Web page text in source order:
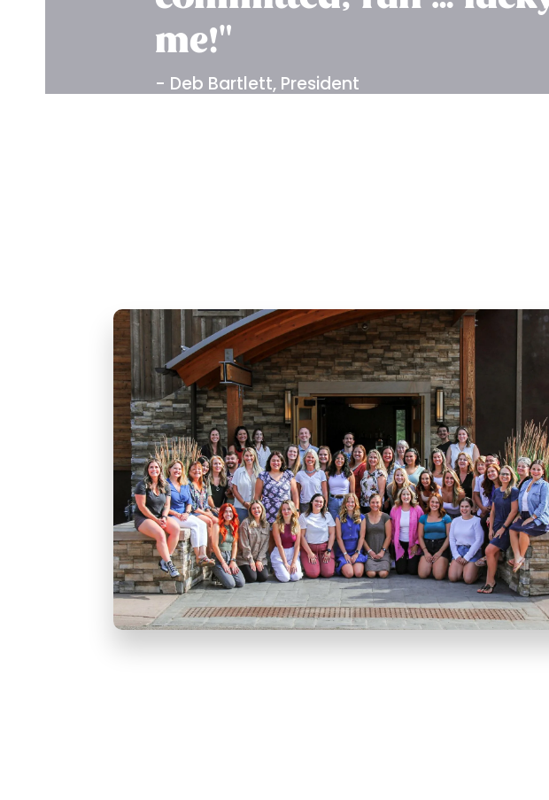
me!"
- Deb Bartlett, President